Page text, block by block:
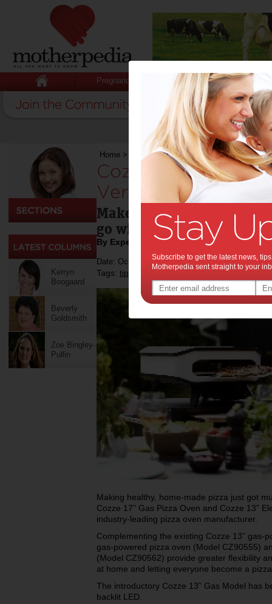
Pregnancy Baby Child
Kerryn
Boogaard
Beverly
Goldsmith
Zoe Bingley-
Pullin
Home > Food>Cozze Pizza Oven Launches
Cozze Pizza Oven
Versions in
Make pizza at home, in
go with Cozze
By Expert Tips
Date: October 11 2023
Tags: tips & advice food appliances,
Making healthy, home-made pizza just got
Cozze 17” Gas Pizza Oven and Cozze 13”
industry-leading pizza oven manufacturer.
Complementing the existing Cozze 13” gas-
gas-powered pizza oven (Model CZ90555)
(Model CZ90562) provide greater flexibility
at home and letting everyone become a
The introductory Cozze 13” Gas Model has
backlit LED.
Subscribe to get the latest news,
Motherpedia sent straight to your